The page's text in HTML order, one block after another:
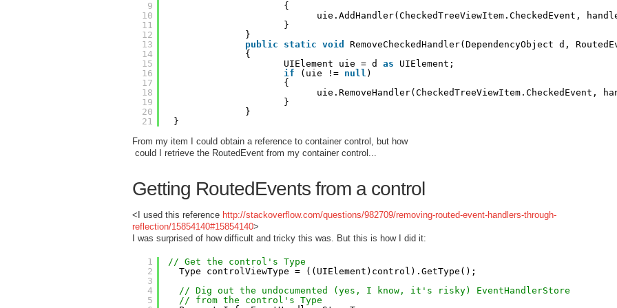
9
10
11
12
13
14
15
16
17
18
19
20
21
{
uie.AddHandler(CheckedTreeViewItem.CheckedEvent,
}
}
public
static void
RemoveCheckedHandler(DependencyObject d,
{
UIElement uie = d as
UIElement;
if
(uie != null )
{
uie.RemoveHandler(CheckedTreeViewItem.CheckedEvent,
}
}
}
From my item I could obtain a reference to container control, but how
could I retrieve the RoutedEvent from my container control...
Getting RoutedEvents from a control
<I used this reference http://stackoverflow.com/questions/982709/removing-routed-event-handlers-through-
reflection/15854140#15854140>
I was surprised of how difficult and tricky this was. But this is how I did it:
1
2
3
4
5
// Get the control's Type
Type controlViewType = ((UIElement)control).GetType();
// Dig out the undocumented (yes, I know, it's risky) EventHandlerStore
// from the control's Type